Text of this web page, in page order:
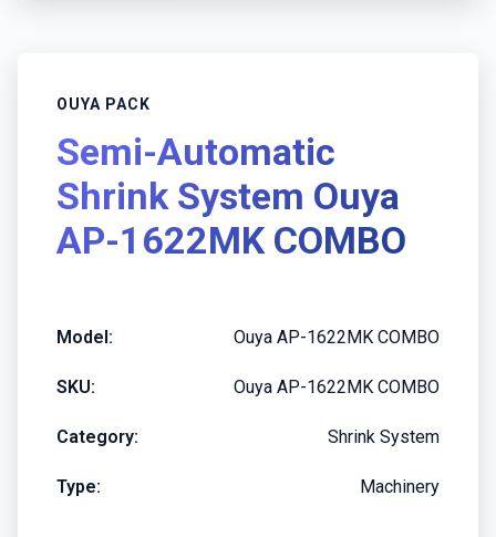
OUYA PACK
Semi-Automatic
Shrink System Ouya
AP-1622MK COMBO
Model: Ouya AP-1622MK COMBO
SKU: Ouya AP-1622MK COMBO
Category: Shrink System
Type: Machinery